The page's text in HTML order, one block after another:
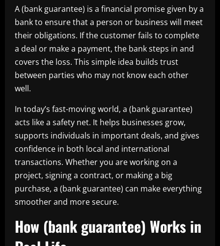
A (bank guarantee) is a financial promise given by a
bank to ensure that a person or business will meet
their obligations. If the customer fails to complete
a deal or make a payment, the bank steps in and
covers the loss. This simple idea builds trust
between parties who may not know each other
well.
In today’s fast-moving world, a (bank guarantee)
acts like a safety net. It helps businesses grow,
supports individuals in important deals, and gives
confidence in both local and international
transactions. Whether you are working on a
project, signing a contract, or making a big
purchase, a (bank guarantee) can make everything
smoother and more secure.
How (bank guarantee) Works in